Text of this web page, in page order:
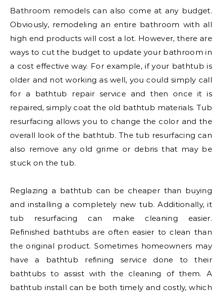
Bathroom remodels can also come at any budget.
Obviously, remodeling an entire bathroom with all
high end products will cost a lot. However, there are
ways to cut the budget to update your bathroom in
a cost effective way. For example, if your bathtub is
older and not working as well, you could simply call
for a bathtub repair service and then once it is
repaired, simply coat the old bathtub materials. Tub
resurfacing allows you to change the color and the
overall look of the bathtub. The tub resurfacing can
also remove any old grime or debris that may be
stuck on the tub.
Reglazing a bathtub can be cheaper than buying
and installing a completely new tub. Additionally, it
tub resurfacing can make cleaning easier.
Refinished bathtubs are often easier to clean than
the original product. Sometimes homeowners may
have a bathtub refining service done to their
bathtubs to assist with the cleaning of them. A
bathtub install can be both timely and costly, which